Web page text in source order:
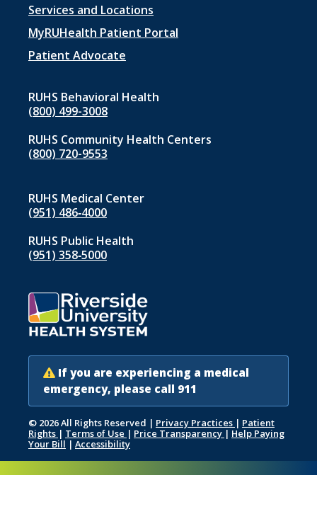
Footer
menu
1
Services and Locations
MyRUHealth Patient Portal
Patient Advocate
RUHS Behavioral Health
(800) 499-3008
RUHS Community Health Centers
(800) 720-9553
RUHS Medical Center
(951) 486‑4000
RUHS Public Health
(951) 358‑5000
If you are experiencing a medical
emergency, please call 911
© 2026 All Rights Reserved | Privacy Practices | Patient
Rights | Terms of Use | Price Transparency | Help Paying
Your Bill | Accessibility